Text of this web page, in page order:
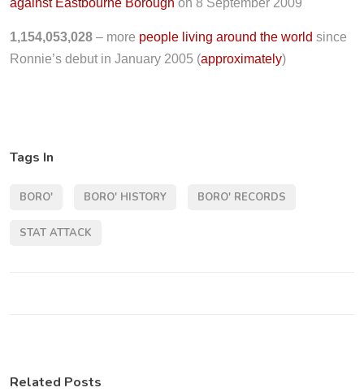
against Eastbourne Borough on 8 September 2009
1,154,053,028 – more people living around the world since
Ronnie’s debut in January 2005 (approximately)
Tags In
BORO' BORO' HISTORY BORO' RECORDS
STAT ATTACK
Related Posts